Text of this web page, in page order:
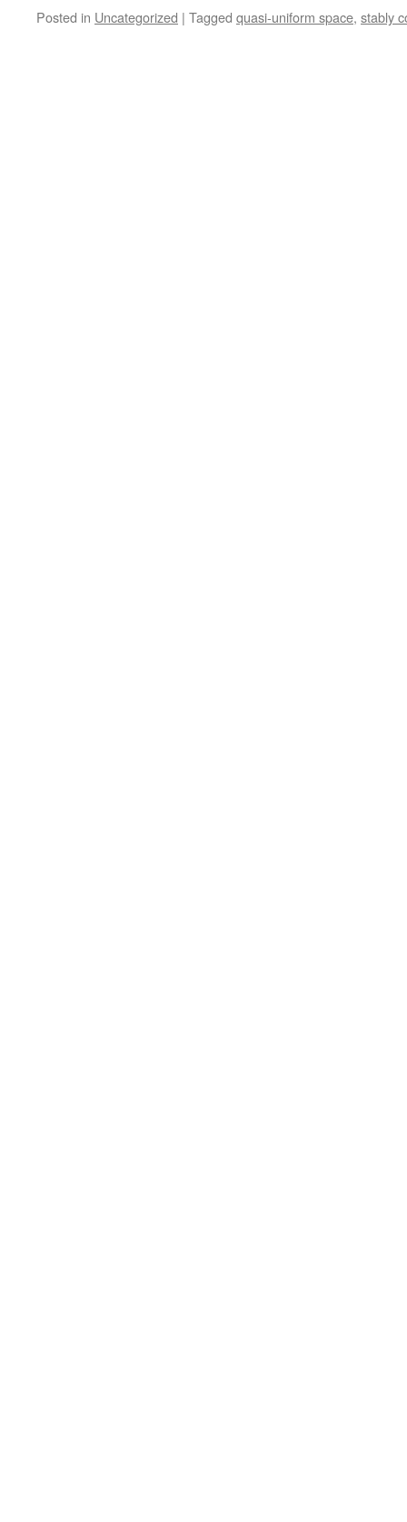
Posted in Uncategorized | Tagged quasi-uniform space, stably